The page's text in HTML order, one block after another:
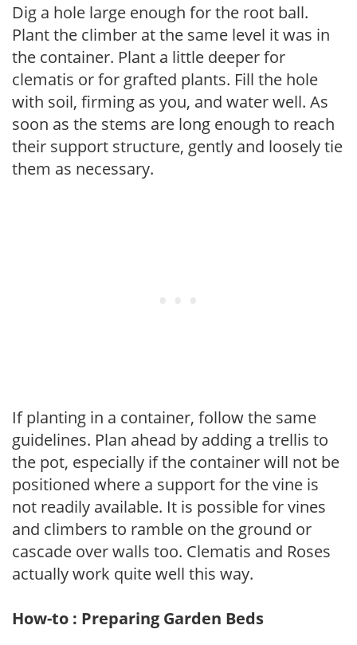
Dig a hole large enough for the root ball.
Plant the climber at the same level it was in
the container. Plant a little deeper for
clematis or for grafted plants. Fill the hole
with soil, firming as you, and water well. As
soon as the stems are long enough to reach
their support structure, gently and loosely tie
them as necessary.
If planting in a container, follow the same
guidelines. Plan ahead by adding a trellis to
the pot, especially if the container will not be
positioned where a support for the vine is
not readily available. It is possible for vines
and climbers to ramble on the ground or
cascade over walls too. Clematis and Roses
actually work quite well this way.
How-to : Preparing Garden Beds